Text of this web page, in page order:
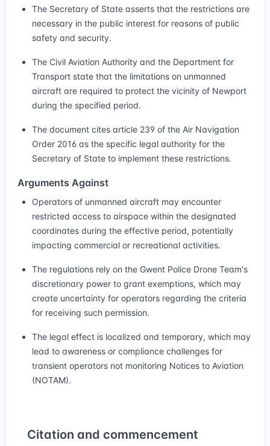
The Secretary of State asserts that the restrictions are
necessary in the public interest for reasons of public
safety and security.
The Civil Aviation Authority and the Department for
Transport state that the limitations on unmanned
aircraft are required to protect the vicinity of Newport
during the specified period.
The document cites article 239 of the Air Navigation
Order 2016 as the specific legal authority for the
Secretary of State to implement these restrictions.
Arguments Against
Operators of unmanned aircraft may encounter
restricted access to airspace within the designated
coordinates during the effective period, potentially
impacting commercial or recreational activities.
The regulations rely on the Gwent Police Drone Team's
discretionary power to grant exemptions, which may
create uncertainty for operators regarding the criteria
for receiving such permission.
The legal effect is localized and temporary, which may
lead to awareness or compliance challenges for
transient operators not monitoring Notices to Aviation
(NOTAM).
Citation and commencement